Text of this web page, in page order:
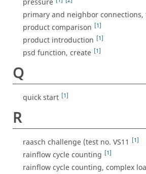
pressure
primary and neighbor connections,
product comparison [1]
product introduction [1]
psd function, create [1]
Q
quick start [1]
R
raasch challenge (test no. VS11 [1]
rainflow cycle counting [1]
rainflow cycle counting, complex